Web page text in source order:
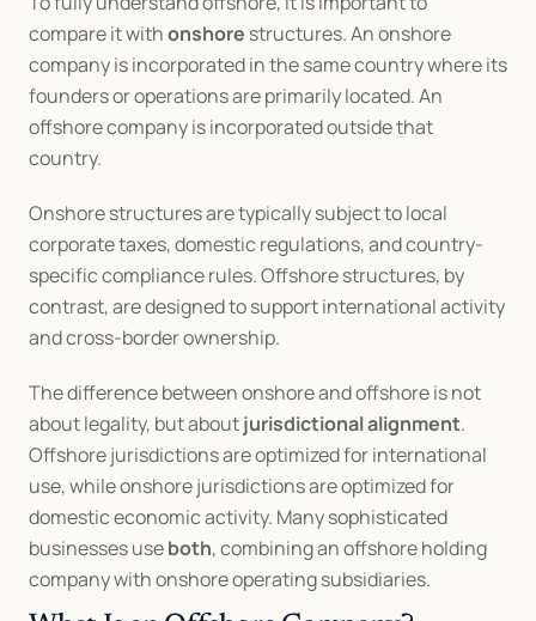
compare it with onshore structures. An onshore
company is incorporated in the same country where its
founders or operations are primarily located. An
offshore company is incorporated outside that
country.
Onshore structures are typically subject to local
corporate taxes, domestic regulations, and country-
specific compliance rules. Offshore structures, by
contrast, are designed to support international activity
and cross-border ownership.
The difference between onshore and offshore is not
about legality, but about jurisdictional alignment.
Offshore jurisdictions are optimized for international
use, while onshore jurisdictions are optimized for
domestic economic activity. Many sophisticated
businesses use both, combining an offshore holding
company with onshore operating subsidiaries.